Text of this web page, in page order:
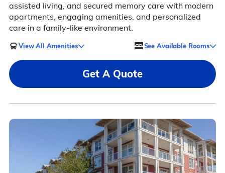
assisted living, and secured memory care with modern
apartments, engaging amenities, and personalized
care in a family-like environment.
View All Amenities See Available Rooms
Get A Quote